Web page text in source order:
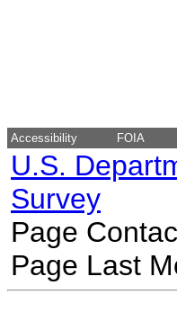
Accessibility FOIA
U.S.
Survey
Page
Page Last